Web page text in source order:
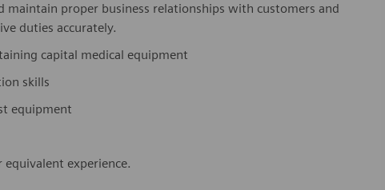
maintain proper business relationships with customers and
duties accurately.
capital medical equipment
skills
equipment
experience.